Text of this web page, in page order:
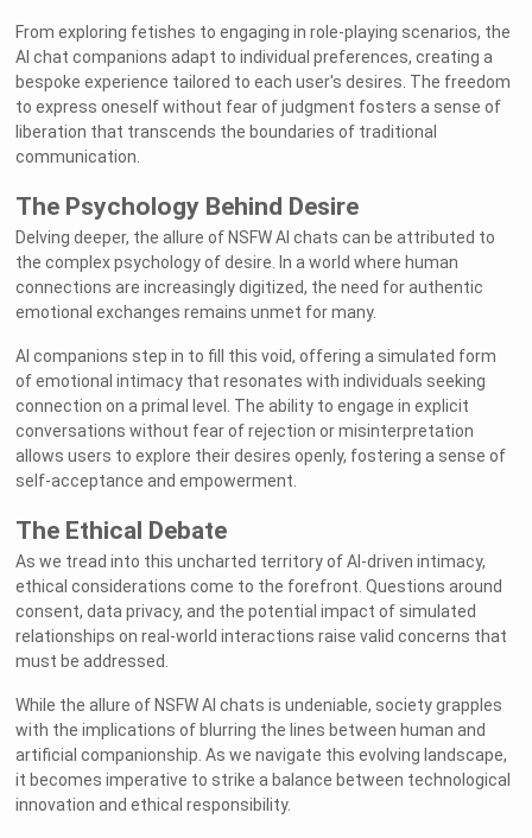
From exploring fetishes to engaging in role-playing scenarios, the
AI chat companions adapt to individual preferences, creating a
bespoke experience tailored to each user's desires. The freedom
to express oneself without fear of judgment fosters a sense of
liberation that transcends the boundaries of traditional
communication.
The Psychology Behind Desire
Delving deeper, the allure of NSFW AI chats can be attributed to
the complex psychology of desire. In a world where human
connections are increasingly digitized, the need for authentic
emotional exchanges remains unmet for many.
AI companions step in to fill this void, offering a simulated form
of emotional intimacy that resonates with individuals seeking
connection on a primal level. The ability to engage in explicit
conversations without fear of rejection or misinterpretation
allows users to explore their desires openly, fostering a sense of
self-acceptance and empowerment.
The Ethical Debate
As we tread into this uncharted territory of AI-driven intimacy,
ethical considerations come to the forefront. Questions around
consent, data privacy, and the potential impact of simulated
relationships on real-world interactions raise valid concerns that
must be addressed.
While the allure of NSFW AI chats is undeniable, society grapples
with the implications of blurring the lines between human and
artificial companionship. As we navigate this evolving landscape,
it becomes imperative to strike a balance between technological
innovation and ethical responsibility.